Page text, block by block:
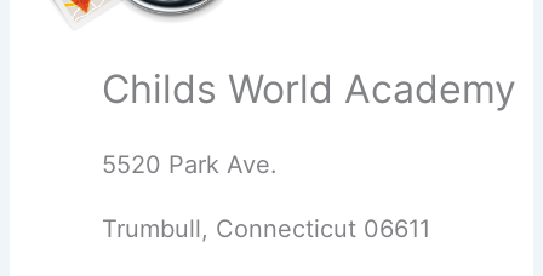
Childs World Academy
5520 Park Ave.
Trumbull, Connecticut 06611